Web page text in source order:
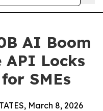
AI Boom
API Locks
SMEs
March 8, 2026